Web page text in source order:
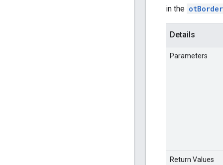
in the
Details
Parameters
Return Values